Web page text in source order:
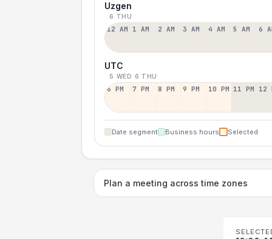
Uzgen
6 THU
12 AM 1 AM 2 AM 3 AM 4 AM 5 AM 6
UTC
5 WED 6 THU
6 PM 7 PM 8 PM 9 PM 10 PM 11 PM 12
Date segment Business hours Selected
Plan a meeting across time zones